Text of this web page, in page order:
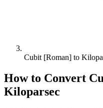
Cubit [Roman] to
How to Convert
Kiloparsec